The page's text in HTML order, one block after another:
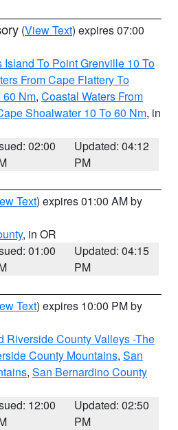
(View Text) expires 07:00
Island To Point Grenville 10 To
From Cape Flattery To
60 Nm, Coastal Waters From
Shoalwater 10 To 60 Nm, in
02:00
Updated: 04:12
PM
Text) expires 01:00 AM by
, in OR
01:00
Updated: 04:15
PM
Text) expires 10:00 PM by
Riverside County Valleys -The
County Mountains, San
, San Bernardino County
12:00
Updated: 02:50
PM